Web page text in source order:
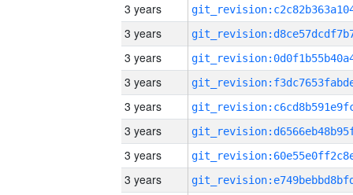
3 years
3 years
3 years
3 years
3 years
3 years
3 years
3 years